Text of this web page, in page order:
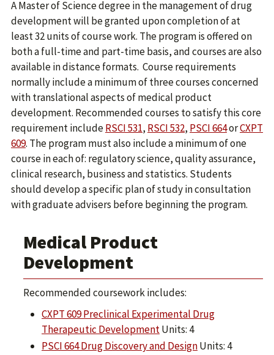
A Master of Science degree in the management of drug
development will be granted upon completion of at
least 32 units of course work. The program is offered on
both a full-time and part-time basis, and courses are also
available in distance formats. Course requirements
normally include a minimum of three courses concerned
with translational aspects of medical product
development. Recommended courses to satisfy this core
requirement includeRSCI 531, RSCI 532, PSCI 664orCXPT
609. The program must also include a minimum of one
course in each of: regulatory science, quality assurance,
clinical research, business and statistics. Students
should develop a specific plan of study in consultation
with graduate advisers before beginning the program.
Medical Product
Development
Recommended coursework includes:
CXPT 609 Preclinical Experimental Drug
Therapeutic DevelopmentUnits: 4
PSCI 664 Drug Discovery and DesignUnits: 4